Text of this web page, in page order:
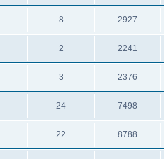
8 2927
2 2241
3 2376
24 7498
22 8788